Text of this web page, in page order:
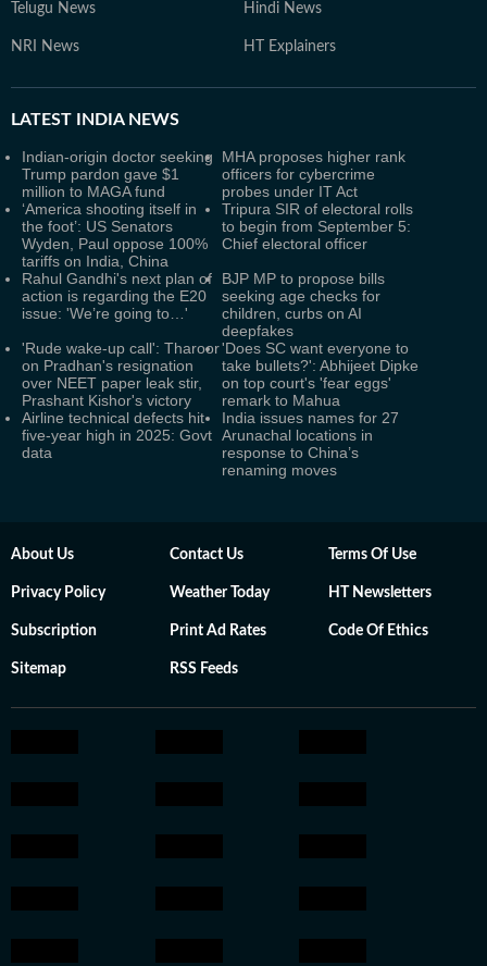
Telugu News Hindi News
NRI News HT Explainers
LATEST INDIA NEWS
Indian-origin doctor seeking
Trump pardon gave $1
million to MAGA fund
MHA proposes higher rank
officers for cybercrime
probes under IT Act
‘America shooting itself in
the foot’: US Senators
Wyden, Paul oppose 100%
tariffs on India, China
Tripura SIR of electoral rolls
to begin from September 5:
Chief electoral officer
Rahul Gandhi's next plan of
action is regarding the E20
issue: 'We’re going to…'
BJP MP to propose bills
seeking age checks for
children, curbs on AI
deepfakes
'Rude wake-up call': Tharoor
on Pradhan's resignation
over NEET paper leak stir,
Prashant Kishor's victory
'Does SC want everyone to
take bullets?': Abhijeet Dipke
on top court's 'fear eggs'
remark to Mahua
Airline technical defects hit
five-year high in 2025: Govt
data
India issues names for 27
Arunachal locations in
response to China’s
renaming moves
About Us Contact Us Terms Of Use
Privacy Policy Weather Today HT Newsletters
Subscription Print Ad Rates Code Of Ethics
Sitemap RSS Feeds